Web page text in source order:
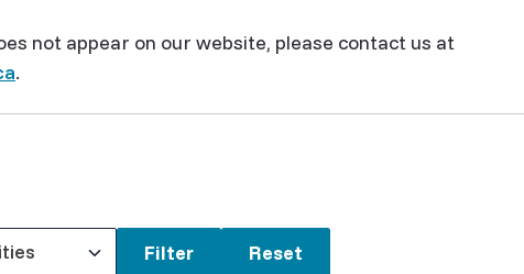
not appear on our website, please contact us at
.